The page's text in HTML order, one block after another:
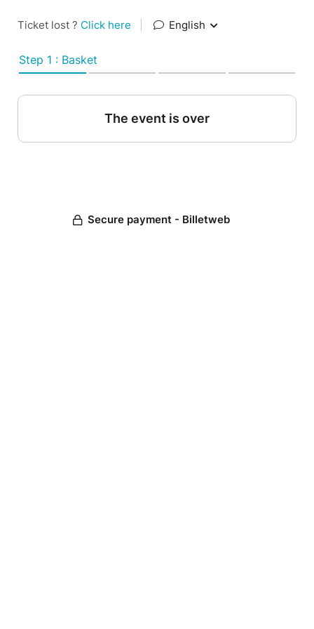
Ticket lost ? Click here English
Step 1 : Basket
The event is over
Secure payment - Billetweb